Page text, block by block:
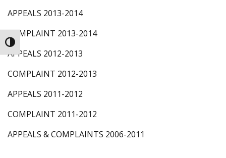
Toggle High Contrast
APPEALS 2013-2014
COMPLAINT 2013-2014
APPEALS 2012-2013
COMPLAINT 2012-2013
APPEALS 2011-2012
COMPLAINT 2011-2012
APPEALS & COMPLAINTS 2006-2011